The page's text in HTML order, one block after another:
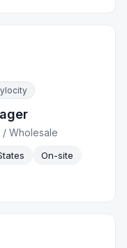
/Wholesale
On-site